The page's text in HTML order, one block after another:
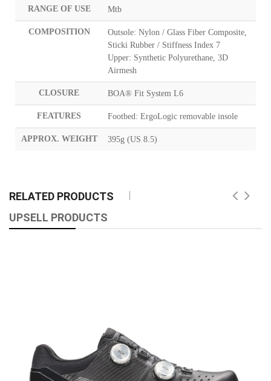
RANGE OF USE Mtb
COMPOSITION
Outsole: Nylon / Glass Fiber Composite,
Sticki Rubber / Stiffness Index 7
Upper: Synthetic Polyurethane, 3D
Airmesh
CLOSURE BOA® Fit System L6
FEATURES Footbed: ErgoLogic removable insole
APPROX. WEIGHT 395g (US 8.5)
RELATED PRODUCTS
UPSELL PRODUCTS